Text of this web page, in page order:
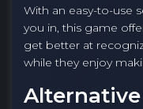
With an easy-to-use
you in, this game
get better at
while they enjoy
Alternative